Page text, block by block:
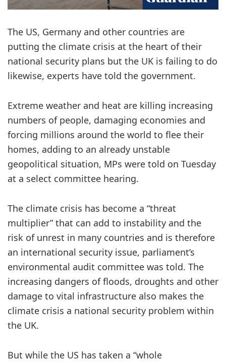
The US, Germany and other countries are
putting the climate crisis at the heart of their
national security plans but the UK is failing to do
likewise, experts have told the government.
Extreme weather and heat are killing increasing
numbers of people, damaging economies and
forcing millions around the world to flee their
homes, adding to an already unstable
geopolitical situation, MPs were told on Tuesday
at a select committee hearing.
The climate crisis has become a “threat
multiplier” that can add to instability and the
risk of unrest in many countries and is therefore
an international security issue, parliament’s
environmental audit committee was told. The
increasing dangers of floods, droughts and other
damage to vital infrastructure also makes the
climate crisis a national security problem within
the UK.
But while the US has taken a “whole